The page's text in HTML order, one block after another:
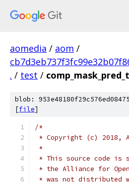
aomedia / aom /
. / test /
blob:
[file]
/*
* Copyright (c) 2018,
*
* This source code is
* the Alliance for
* was not distributed